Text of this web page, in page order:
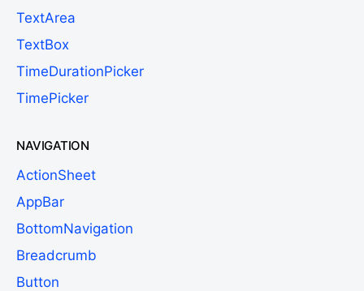
TextArea
TextBox
TimeDurationPicker
TimePicker
NAVIGATION
ActionSheet
AppBar
BottomNavigation
Breadcrumb
Button